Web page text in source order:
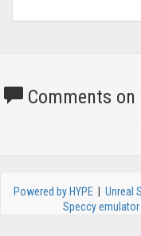
Comments on
Powered by HYPE Unreal
Speccy